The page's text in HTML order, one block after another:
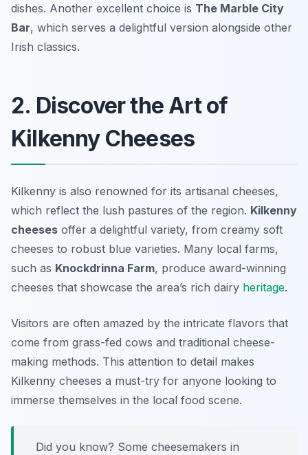
dishes. Another excellent choice is The Marble City
Bar, which serves a delightful version alongside other
Irish classics.
2. Discover the Art of
Kilkenny Cheeses
Kilkenny is also renowned for its artisanal cheeses,
which reflect the lush pastures of the region. Kilkenny
cheeses offer a delightful variety, from creamy soft
cheeses to robust blue varieties. Many local farms,
such as Knockdrinna Farm, produce award-winning
cheeses that showcase the area’s rich dairy heritage.
Visitors are often amazed by the intricate flavors that
come from grass-fed cows and traditional cheese-
making methods. This attention to detail makes
Kilkenny cheeses a must-try for anyone looking to
immerse themselves in the local food scene.
Did you know? Some cheesemakers in